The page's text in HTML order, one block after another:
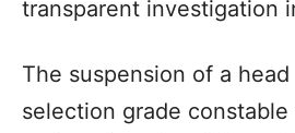
transparent investigation
The suspension of a
selection grade